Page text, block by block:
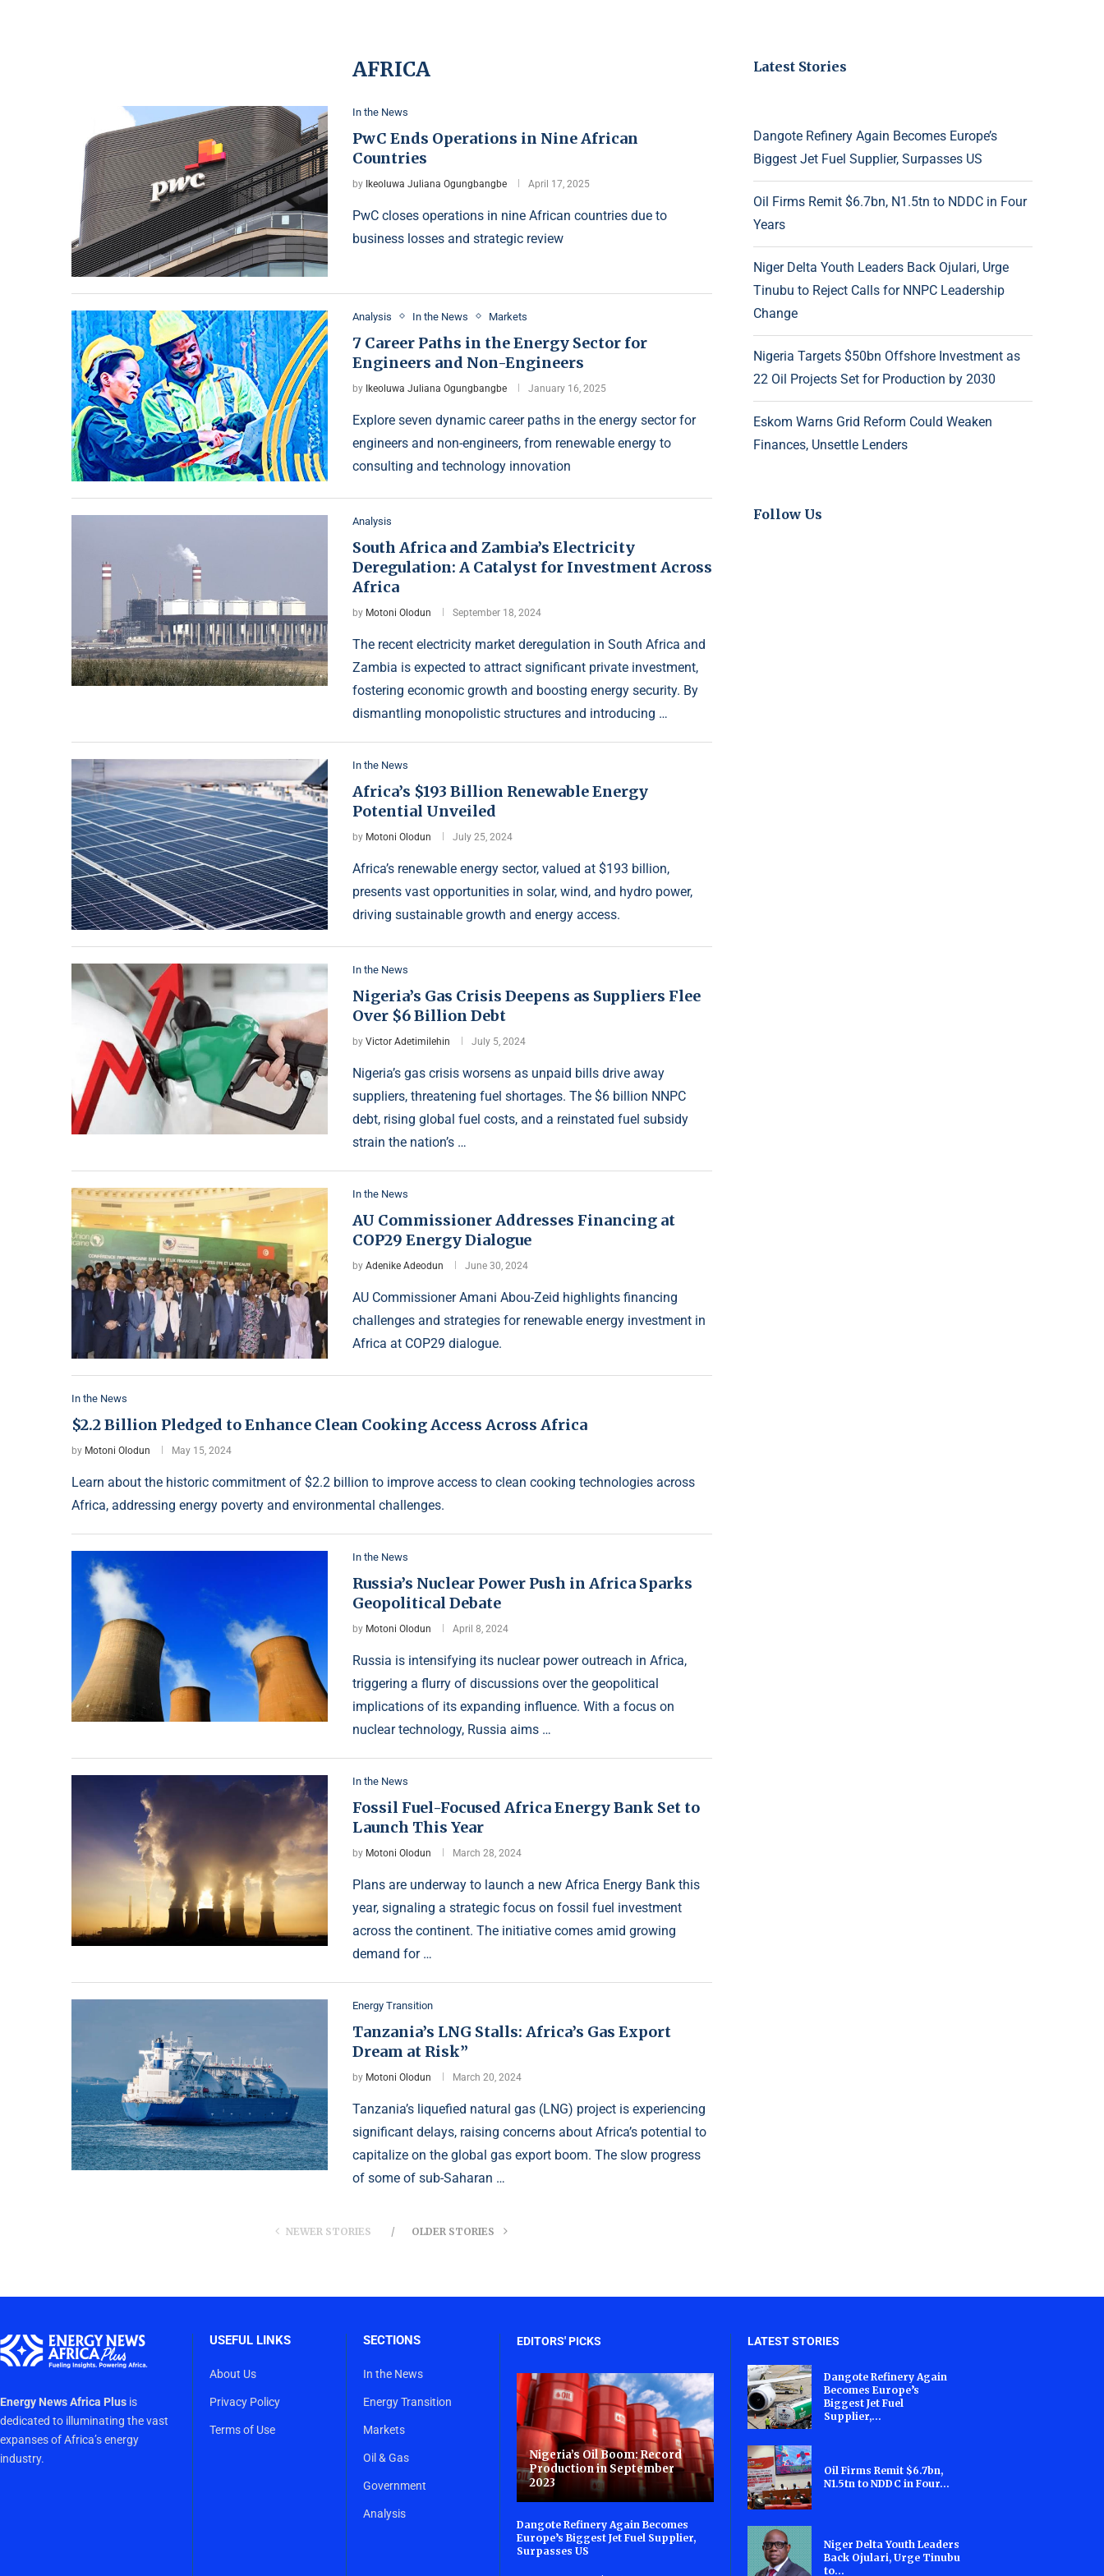
AFRICA
In the News
PwC Ends Operations in Nine African
Countries
by Ikeoluwa Juliana Ogungbangbe April 17, 2025
PwC closes operations in nine African countries due to
business losses and strategic review
Analysis In the News Markets
7 Career Paths in the Energy Sector for
Engineers and Non-Engineers
by Ikeoluwa Juliana Ogungbangbe January 16, 2025
Explore seven dynamic career paths in the energy sector for
engineers and non-engineers, from renewable energy to
consulting and technology innovation
Analysis
South Africa and Zambia’s Electricity
Deregulation: A Catalyst for Investment Across
Africa
by Motoni Olodun September 18, 2024
The recent electricity market deregulation in South Africa and
Zambia is expected to attract significant private investment,
fostering economic growth and boosting energy security. By
dismantling monopolistic structures and introducing …
In the News
Africa’s $193 Billion Renewable Energy
Potential Unveiled
by Motoni Olodun July 25, 2024
Africa’s renewable energy sector, valued at $193 billion,
presents vast opportunities in solar, wind, and hydro power,
driving sustainable growth and energy access.
In the News
Nigeria’s Gas Crisis Deepens as Suppliers Flee
Over $6 Billion Debt
by Victor Adetimilehin July 5, 2024
Nigeria’s gas crisis worsens as unpaid bills drive away
suppliers, threatening fuel shortages. The $6 billion NNPC
debt, rising global fuel costs, and a reinstated fuel subsidy
strain the nation’s …
In the News
AU Commissioner Addresses Financing at
COP29 Energy Dialogue
by Adenike Adeodun June 30, 2024
AU Commissioner Amani Abou-Zeid highlights financing
challenges and strategies for renewable energy investment in
Africa at COP29 dialogue.
In the News
$2.2 Billion Pledged to Enhance Clean Cooking Access Across Africa
by Motoni Olodun May 15, 2024
Learn about the historic commitment of $2.2 billion to improve access to clean cooking technologies across
Africa, addressing energy poverty and environmental challenges.
In the News
Russia’s Nuclear Power Push in Africa Sparks
Geopolitical Debate
by Motoni Olodun April 8, 2024
Russia is intensifying its nuclear power outreach in Africa,
triggering a flurry of discussions over the geopolitical
implications of its expanding influence. With a focus on
nuclear technology, Russia aims …
In the News
Fossil Fuel-Focused Africa Energy Bank Set to
Launch This Year
by Motoni Olodun March 28, 2024
Plans are underway to launch a new Africa Energy Bank this
year, signaling a strategic focus on fossil fuel investment
across the continent. The initiative comes amid growing
demand for …
Energy Transition
Tanzania’s LNG Stalls: Africa’s Gas Export
Dream at Risk”
by Motoni Olodun March 20, 2024
Tanzania’s liquefied natural gas (LNG) project is experiencing
significant delays, raising concerns about Africa’s potential to
capitalize on the global gas export boom. The slow progress
of some of sub-Saharan …
NEWER STORIES OLDER STORIES
Latest Stories
Dangote Refinery Again Becomes Europe’s
Biggest Jet Fuel Supplier, Surpasses US
Oil Firms Remit $6.7bn, N1.5tn to NDDC in Four
Years
Niger Delta Youth Leaders Back Ojulari, Urge
Tinubu to Reject Calls for NNPC Leadership
Change
Nigeria Targets $50bn Offshore Investment as
22 Oil Projects Set for Production by 2030
Eskom Warns Grid Reform Could Weaken
Finances, Unsettle Lenders
Follow Us
Energy News Africa Plus is
dedicated to illuminating the vast
expanses of Africa’s energy
industry.
USEFUL LINKS
About Us
Privacy Policy
Terms of Use
SECTIONS
In the News
Energy Transition
Markets
Oil & Gas
Government
Analysis
EDITORS' PICKS
Nigeria’s Oil Boom: Record
Production in September
2023
Dangote Refinery Again Becomes
Europe’s Biggest Jet Fuel Supplier,
Surpasses US
LATEST STORIES
Dangote Refinery Again
Becomes Europe’s
Biggest Jet Fuel
Supplier,...
Oil Firms Remit $6.7bn,
N1.5tn to NDDC in Four...
Niger Delta Youth Leaders
Back Ojulari, Urge Tinubu
to...